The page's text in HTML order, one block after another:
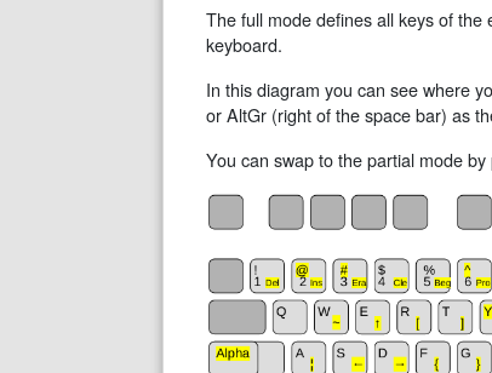
The full mode defines all keys of
keyboard.
In this diagram you can see where
or AltGr (right of the space bar) as
You can swap to the partial mode by